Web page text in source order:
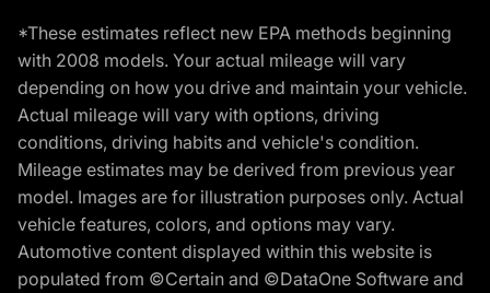
*These estimates reflect new EPA methods beginning
with 2008 models. Your actual mileage will vary
depending on how you drive and maintain your vehicle.
Actual mileage will vary with options, driving
conditions, driving habits and vehicle's condition.
Mileage estimates may be derived from previous year
model. Images are for illustration purposes only. Actual
vehicle features, colors, and options may vary.
Automotive content displayed within this website is
populated from ©Certain and ©DataOne Software and